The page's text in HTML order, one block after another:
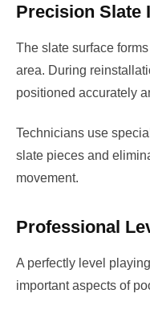
Precision Slate
The slate surface
area. During
positioned accurately
Technicians use
slate pieces and
movement.
Professional
A perfectly level
important aspects of